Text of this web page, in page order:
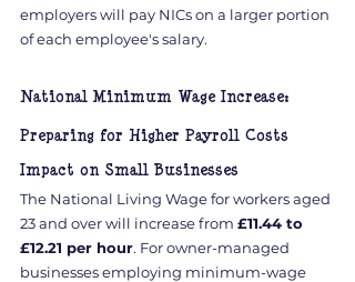
employers will pay NICs on a larger portion
of each employee's salary.
National Minimum Wage Increase:
Preparing for Higher Payroll Costs
Impact on Small Businesses
The National Living Wage for workers aged
23 and over will increase from £11.44 to
£12.21 per hour. For owner-managed
businesses employing minimum-wage